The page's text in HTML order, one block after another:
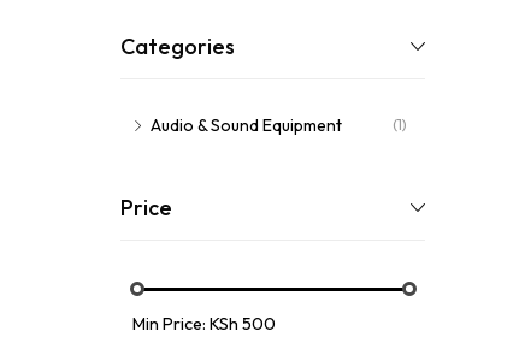
Categories
Audio & Sound Equipment (1)
Price
Min Price: KSh 500